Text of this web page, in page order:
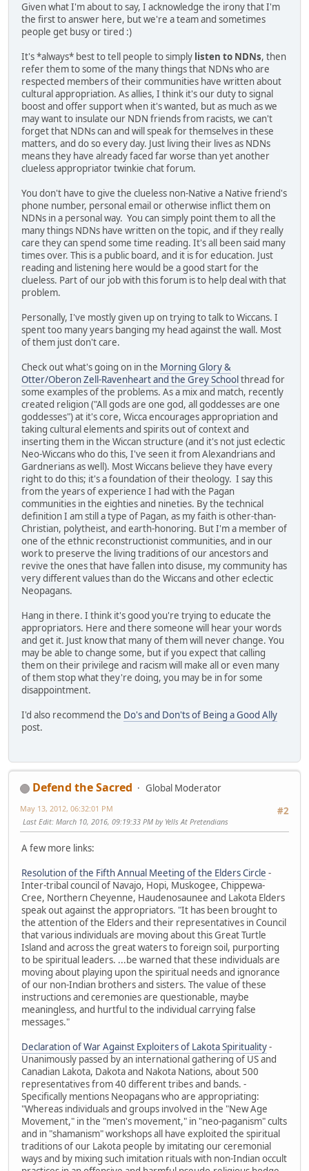
Given what I'm about to say, I acknowledge the irony that I'm
the first to answer here, but we're a team and sometimes
people get busy or tired :)
It's *always* best to tell people to simply listen to NDNs, then
refer them to some of the many things that NDNs who are
respected members of their communities have written about
cultural appropriation. As allies, I think it's our duty to signal
boost and offer support when it's wanted, but as much as we
may want to insulate our NDN friends from racists, we can't
forget that NDNs can and will speak for themselves in these
matters, and do so every day. Just living their lives as NDNs
means they have already faced far worse than yet another
clueless appropriator twinkie chat forum.
You don't have to give the clueless non-Native a Native friend's
phone number, personal email or otherwise inflict them on
NDNs in a personal way. You can simply point them to all the
many things NDNs have written on the topic, and if they really
care they can spend some time reading. It's all been said many
times over. This is a public board, and it is for education. Just
reading and listening here would be a good start for the
clueless. Part of our job with this forum is to help deal with that
problem.
Personally, I've mostly given up on trying to talk to Wiccans. I
spent too many years banging my head against the wall. Most
of them just don't care.
Check out what's going on in the Morning Glory &
Otter/Oberon Zell-Ravenheart and the Grey Schoolthread for
some examples of the problems. As a mix and match, recently
created religion ("All gods are one god, all goddesses are one
goddesses") at it's core, Wicca encourages appropriation and
taking cultural elements and spirits out of context and
inserting them in the Wiccan structure (and it's not just eclectic
Neo-Wiccans who do this, I've seen it from Alexandrians and
Gardnerians as well). Most Wiccans believe they have every
right to do this; it's a foundation of their theology. I say this
from the years of experience I had with the Pagan
communities in the eighties and nineties. By the technical
definition I am still a type of Pagan, as my faith is other-than-
Christian, polytheist, and earth-honoring. But I'm a member of
one of the ethnic reconstructionist communities, and in our
work to preserve the living traditions of our ancestors and
revive the ones that have fallen into disuse, my community has
very different values than do the Wiccans and other eclectic
Neopagans.
Hang in there. I think it's good you're trying to educate the
appropriators. Here and there someone will hear your words
and get it. Just know that many of them will never change. You
may be able to change some, but if you expect that calling
them on their privilege and racism will make all or even many
of them stop what they're doing, you may be in for some
disappointment.
I'd also recommend the Do's and Don'ts of Being a Good Ally
post.
Defend the Sacred
Global Moderator
#2
May 13, 2012, 06:32:01 PM
Last Edit: March 10, 2016, 09:19:33 PM by Yells At Pretendians
A few more links:
Resolution of the Fifth Annual Meeting of the Elders Circle -
Inter-tribal council of Navajo, Hopi, Muskogee, Chippewa-
Cree, Northern Cheyenne, Haudenosaunee and Lakota Elders
speak out against the appropriators. "It has been brought to
the attention of the Elders and their representatives in Council
that various individuals are moving about this Great Turtle
Island and across the great waters to foreign soil, purporting
to be spiritual leaders. ...be warned that these individuals are
moving about playing upon the spiritual needs and ignorance
of our non-Indian brothers and sisters. The value of these
instructions and ceremonies are questionable, maybe
meaningless, and hurtful to the individual carrying false
messages."
Declaration of War Against Exploiters of Lakota Spirituality-
Unanimously passed by an international gathering of US and
Canadian Lakota, Dakota and Nakota Nations, about 500
representatives from 40 different tribes and bands. -
Specifically mentions Neopagans who are appropriating:
"Whereas individuals and groups involved in the "New Age
Movement," in the "men's movement," in "neo-paganism" cults
and in "shamanism" workshops all have exploited the spiritual
traditions of our Lakota people by imitating our ceremonial
ways and by mixing such imitation rituals with non-Indian occult